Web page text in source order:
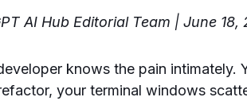
AI Hub Editorial Team | June 18,
knows the pain intimately.
your terminal windows